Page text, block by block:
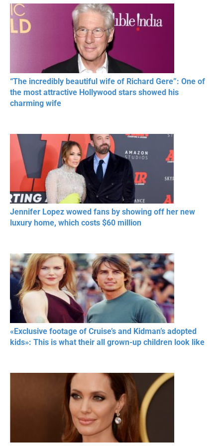
RESPECT IN SPORTS
“The incredibly beautiful wife of Richard Gere”: One of
the most attractive Hollywood stars showed his
charming wife
Jennifer Lopez wowed fans by showing off her new
luxury home, which costs $60 million
«Exclusive footage of Cruise’s and Kidman’s adopted
kids»: This is what their all grown-up children look like